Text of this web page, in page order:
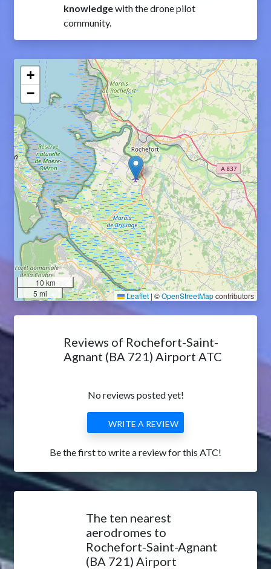
knowledgewith the drone pilot
community.
+
−
10 km
5 mi
Leaflet|©OpenStreetMapcontributors
Reviews of Rochefort-Saint-
Agnant (BA 721) Airport ATC
No reviews posted yet!
WRITE A REVIEW
Be the first to write a review for this ATC!
The ten nearest
aerodromes to
Rochefort-Saint-Agnant
(BA 721) Airport